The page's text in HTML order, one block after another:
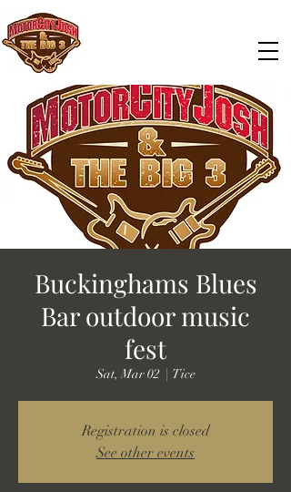
Buckinghams Blues
Bar outdoor music
fest
Sat, Mar 02
  |
Tice
Registration is closed
See other events